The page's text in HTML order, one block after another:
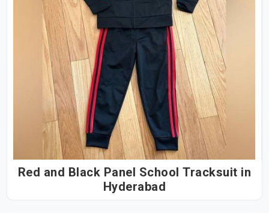
Red and Black Panel School Tracksuit in
Hyderabad